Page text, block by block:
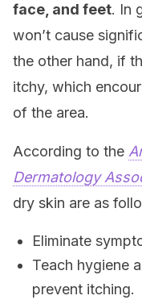
face, and feet. In
won’t cause
the other hand, if
itchy, which
of the area.
According to the
Dermatology
dry skin are as
Eliminate
Teach hygiene
prevent itching.